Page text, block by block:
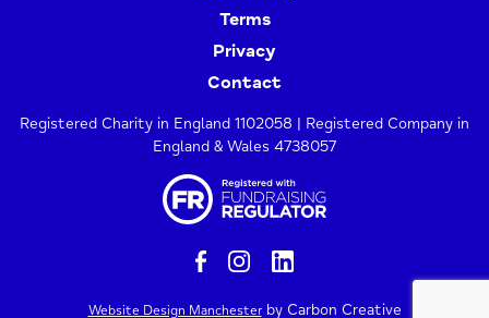
Terms
Privacy
Contact
Registered Charity in England 1102058 | Registered Company in
England & Wales 4738057
Website Design Manchesterby Carbon Creative